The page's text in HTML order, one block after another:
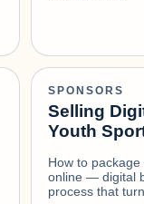
SPONSORS
Selling
Youth
How to
online — digital
process that